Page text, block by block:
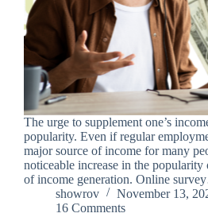
The urge to supplement one’s
popularity. Even if regular
major source of income for many
noticeable increase in the popularity
of income generation. Online
showrov
November 13,
16 Comments